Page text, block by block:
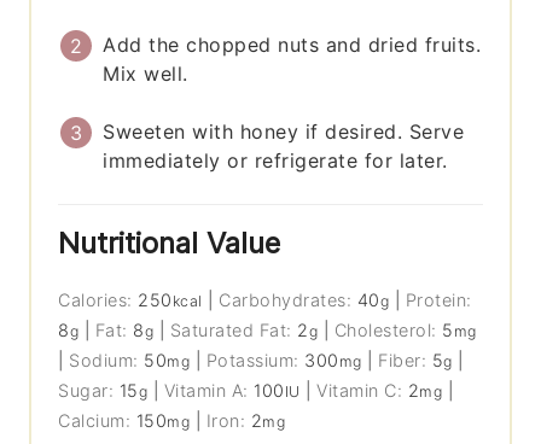
Add the chopped nuts and dried fruits.
Mix well.
Sweeten with honey if desired. Serve
immediately or refrigerate for later.
Nutritional Value
Calories: 250 kcal Carbohydrates: 40g
Protein:
8g Fat: 8g Saturated Fat: 2g Cholesterol: 5 mg
Sodium: 50mg Potassium: 300 mg Fiber: 5g
Sugar: 15g Vitamin A: 100 IU |Vitamin C: 2mg
Calcium: 150mg Iron: 2mg